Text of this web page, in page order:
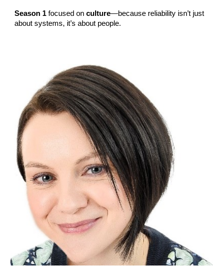
Season 1 focused onculture—because reliability isn’t just
about systems, it’s about people.